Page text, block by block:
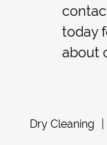
today
about
Dry Cleaning